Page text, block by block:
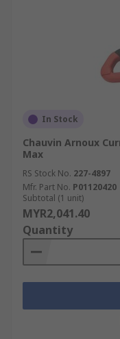
In Stock
Chauvin Arnoux
Max
RS Stock No. 227-4897
Mfr. Part No. P01120420
Subtotal (1 unit)
MYR2,041.40
Quantity